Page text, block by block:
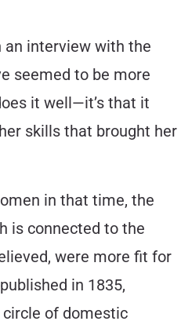
an interview with the
seemed to be more
it well—it’s that it
skills that brought her
in that time, the
is connected to the
were more fit for
in 1835,
of domestic